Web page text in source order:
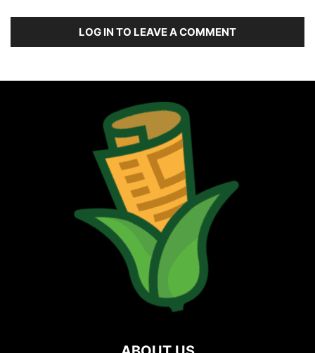
LOG IN TO LEAVE A COMMENT